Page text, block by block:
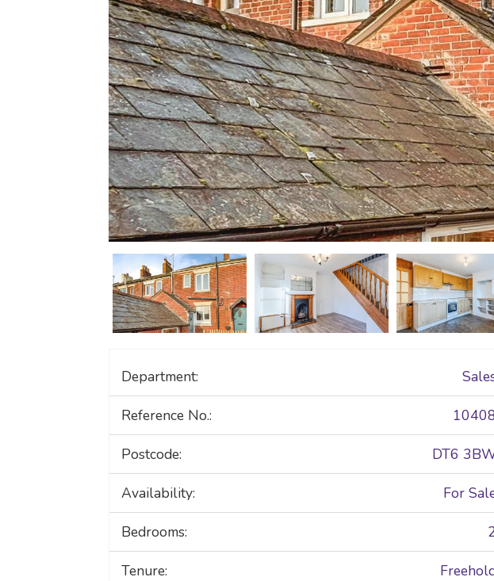
Department:
Reference No.: 10408
Postcode: DT6
Availability: For
Bedrooms:
Tenure: